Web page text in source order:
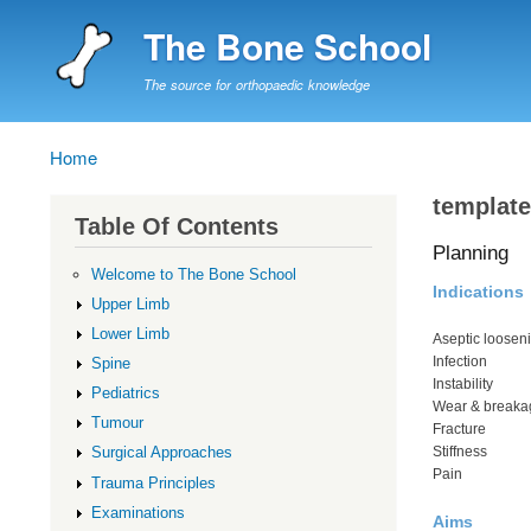
The Bone School
The source for orthopaedic knowledge
Breadcrumb
Home
template
Planning
Indications
Aseptic
Infection
Instability
Wear &
Fracture
Stiffness
Pain
Aims
Table Of Contents
Welcome to The Bone School
Upper Limb
Lower Limb
Spine
Pediatrics
Tumour
Surgical Approaches
Trauma Principles
Examinations